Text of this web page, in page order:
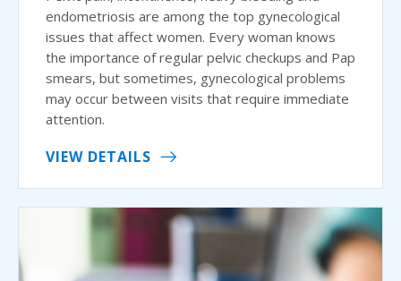
endometriosis are among the top gynecological
issues that affect women. Every woman knows
the importance of regular pelvic checkups and Pap
smears, but sometimes, gynecological problems
may occur between visits that require immediate
attention.
VIEW DETAILS